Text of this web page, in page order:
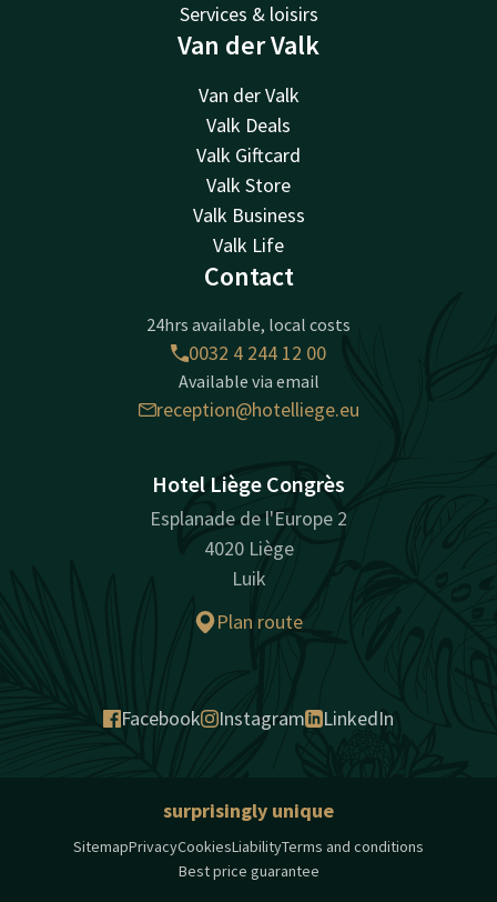
Services & loisirs
Van der Valk
Van der Valk
Valk Deals
Valk Giftcard
Valk Store
Valk Business
Valk Life
Contact
24hrs available, local costs
0032 4 244 12 00
Available via email
reception@hotelliege.eu
Hotel Liège Congrès
Esplanade de l'Europe 2
4020 Liège
Luik
Plan route
Facebook Instagram LinkedIn
surprisingly unique
SitemapPrivacyCookiesLiabilityTerms and conditions
Best price guarantee